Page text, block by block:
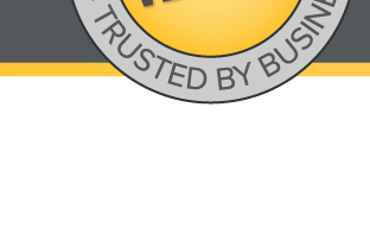
About
Contact